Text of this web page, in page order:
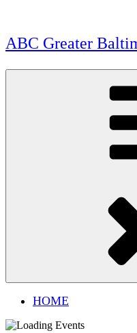
content
ABC Greater
HOME